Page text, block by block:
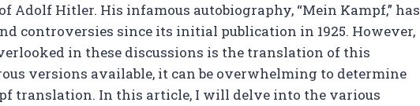
Adolf Hitler. His infamous autobiography, “Mein Kampf,” has
controversies since its initial publication in 1925. However,
in these discussions is the translation of this
versions available, it can be overwhelming to determine
translation. In this article, I will delve into the various